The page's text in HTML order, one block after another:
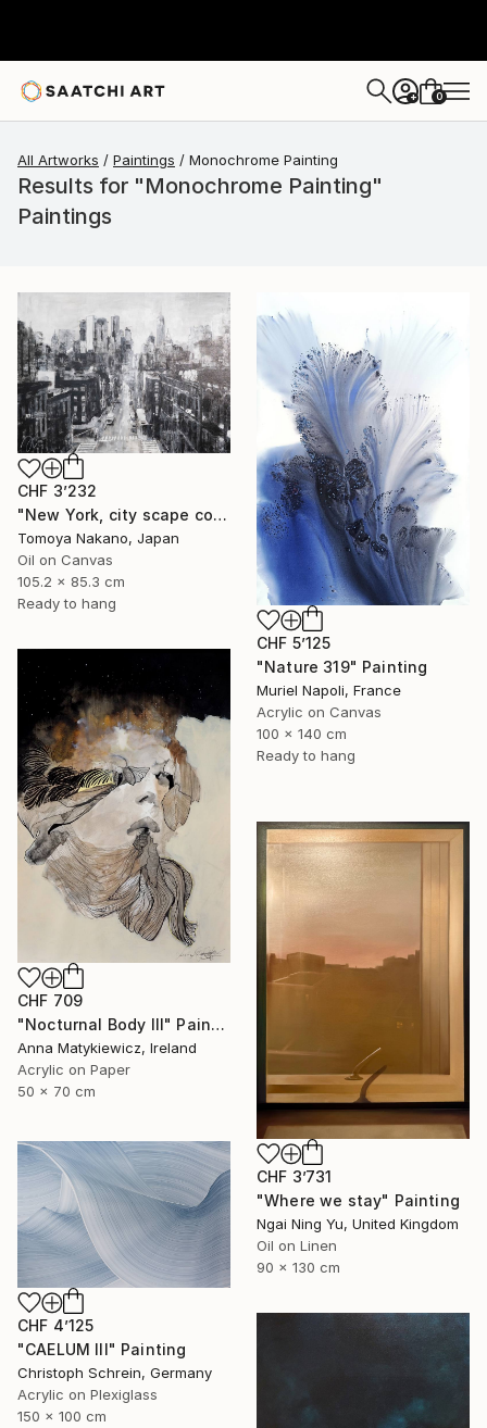
+ 0
All Artworks Paintings Monochrome Painting
Results for "Monochrome Painting"
Paintings
CHF 3’232
"New York, city scape composition #17" Painting
Tomoya Nakano, Japan
Oil on Canvas
105.2 x 85.3 cm
Ready to hang
CHF 5’125
"Nature 319" Painting
Muriel Napoli, France
Acrylic on Canvas
100 x 140 cm
Ready to hang
CHF 709
"Nocturnal Body III" Painting
Anna Matykiewicz, Ireland
Acrylic on Paper
50 x 70 cm
CHF 3’731
"Where we stay" Painting
Ngai Ning Yu, United Kingdom
Oil on Linen
90 x 130 cm
CHF 4’125
"CAELUM III" Painting
Christoph Schrein, Germany
Acrylic on Plexiglass
150 x 100 cm